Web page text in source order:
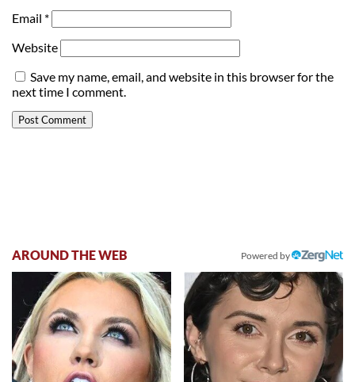
Email *
Website
Save my name, email, and website in this browser for the
next time I comment.
AROUND THE WEB Powered by